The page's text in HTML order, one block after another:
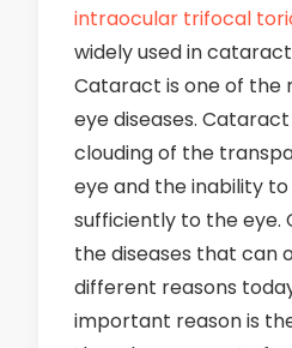
intraocular trifocal
widely used in
Cataract is one of the
eye diseases.
clouding of the
eye and the inability
sufficiently to the eye.
the diseases that can
different reasons
important reason is